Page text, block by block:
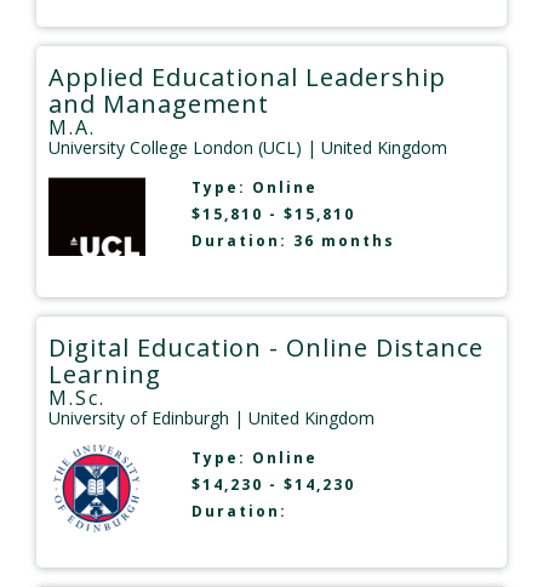
Applied Educational Leadership
and Management
M.A.
University College London (UCL) | United Kingdom
Type: Online
$15,810 - $15,810
Duration: 36 months
Digital Education - Online Distance
Learning
M.Sc.
University of Edinburgh | United Kingdom
Type: Online
$14,230 - $14,230
Duration: